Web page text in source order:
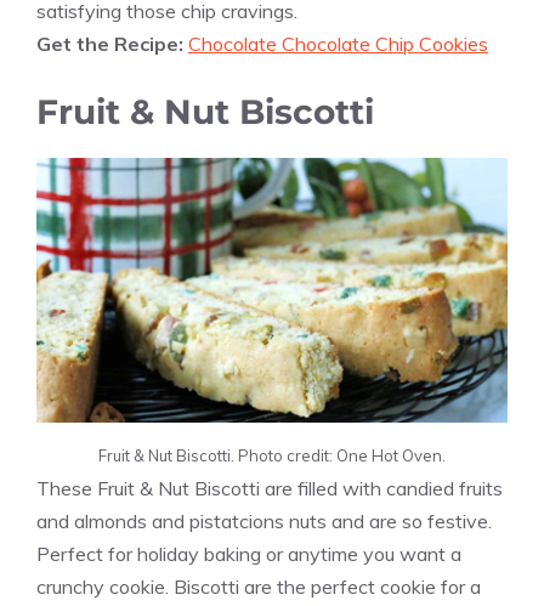
satisfying those chip cravings.
Get the Recipe: Chocolate Chocolate Chip Cookies
Fruit & Nut Biscotti
Fruit & Nut Biscotti. Photo credit: One Hot Oven.
These Fruit & Nut Biscotti are filled with candied fruits
and almonds and pistatcions nuts and are so festive.
Perfect for holiday baking or anytime you want a
crunchy cookie. Biscotti are the perfect cookie for a